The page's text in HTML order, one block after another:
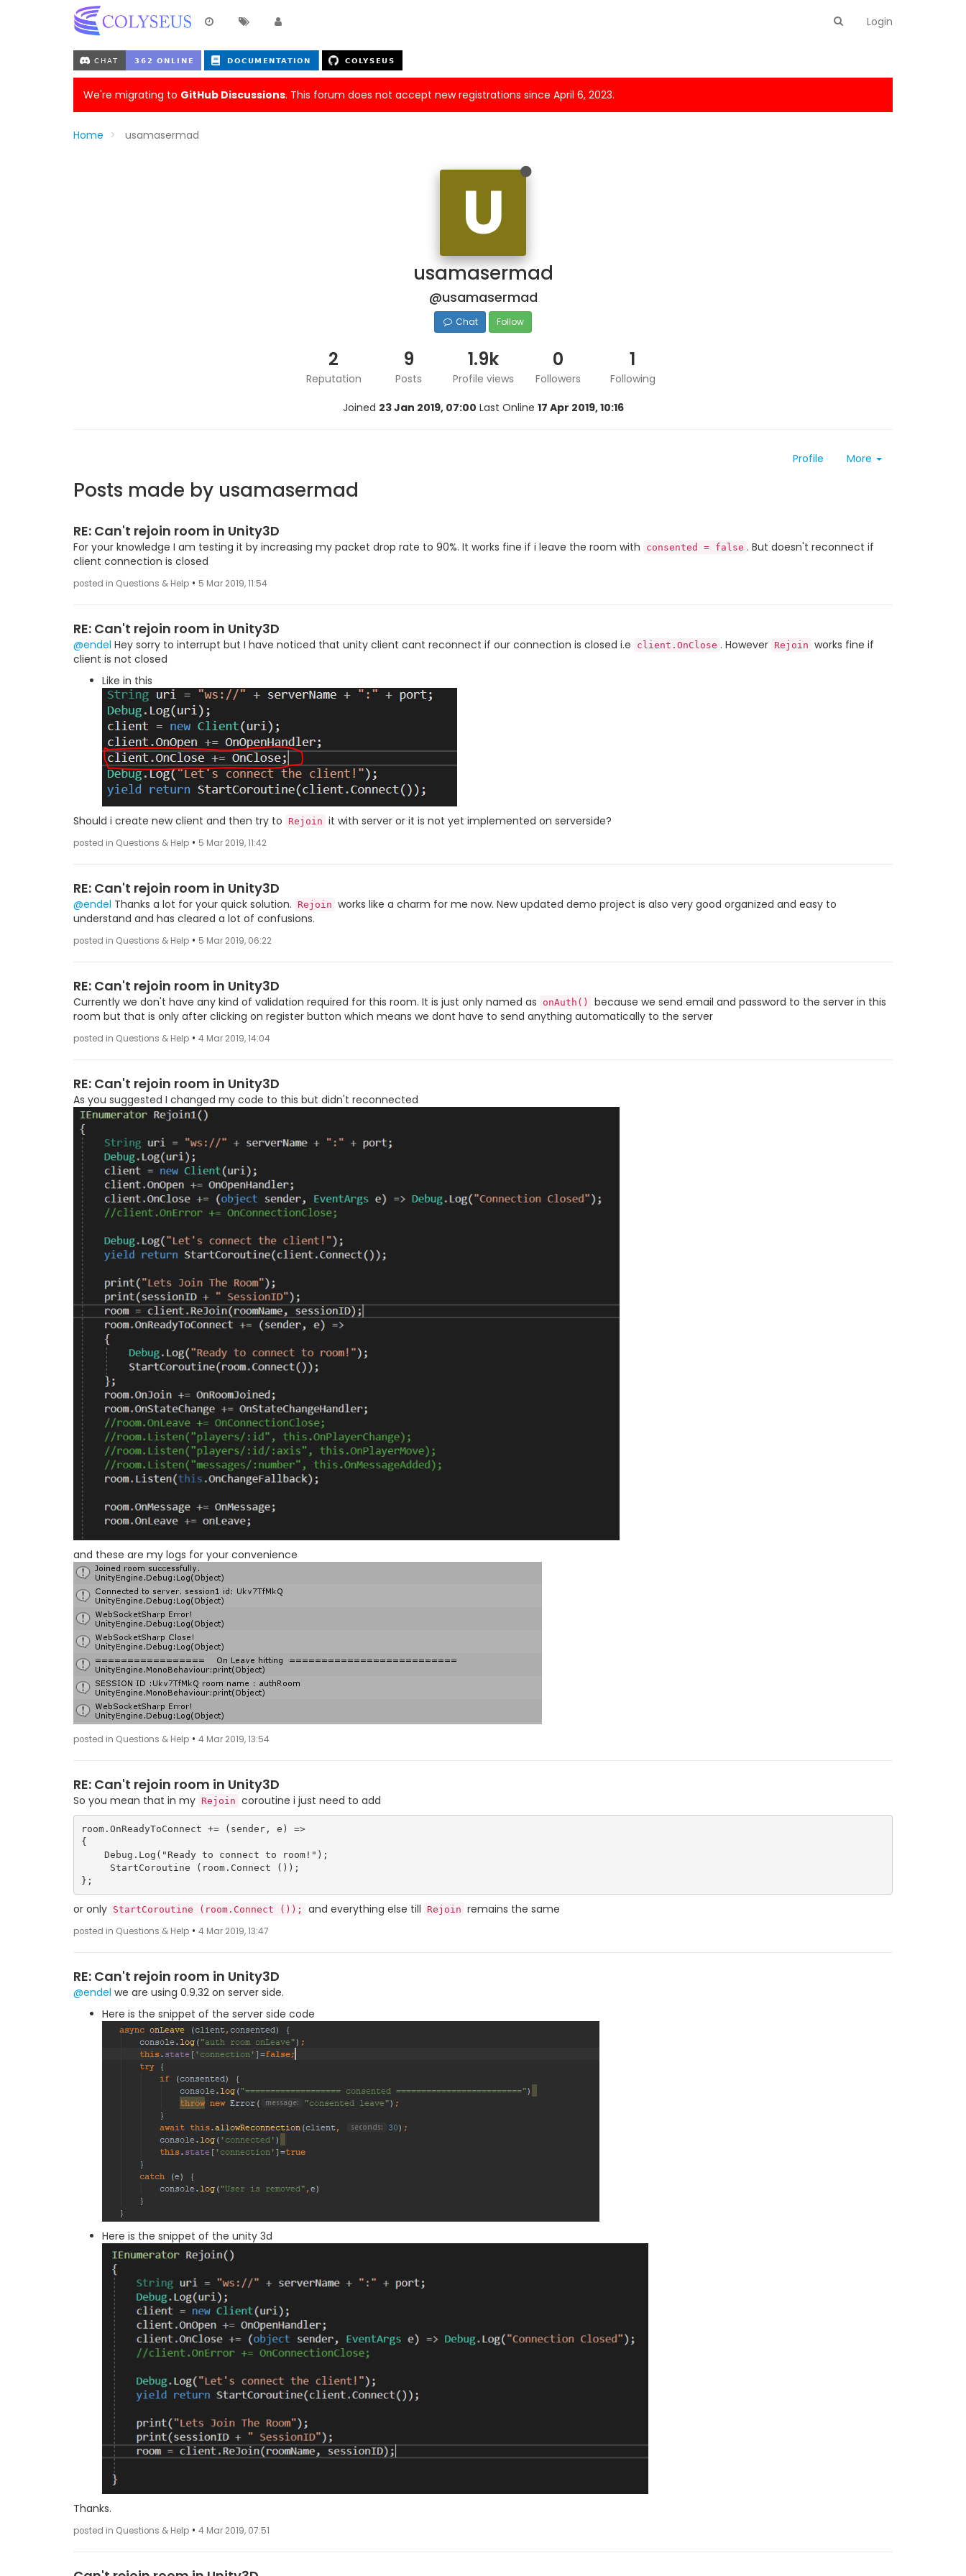
Login
We're migrating to GitHub Discussions. This forum does not accept new registrations since April 6, 2023.
Home usamasermad
U
usamasermad
@usamasermad
Chat Follow
2
Reputation
9
Posts
1.9k
Profile views
0
Followers
1
Following
Joined 23 Jan 2019, 07:00 Last Online 17 Apr 2019, 10:16
Profile More
Posts made by usamasermad
RE: Can't rejoin room in Unity3D
For your knowledge I am testing it by increasing my packet drop rate to 90%. It works fine if i leave the room with consented = false . But doesn't reconnect if
client connection is closed
posted in Questions & Help • 5 Mar 2019, 11:54
RE: Can't rejoin room in Unity3D
@endel Hey sorry to interrupt but I have noticed that unity client cant reconnect if our connection is closed i.e client.OnClose . However Rejoin works fine if
client is not closed
Like in this
Should i create new client and then try to Rejoin it with server or it is not yet implemented on serverside?
posted in Questions & Help • 5 Mar 2019, 11:42
RE: Can't rejoin room in Unity3D
@endel Thanks a lot for your quick solution. Rejoin works like a charm for me now. New updated demo project is also very good organized and easy to
understand and has cleared a lot of confusions.
posted in Questions & Help • 5 Mar 2019, 06:22
RE: Can't rejoin room in Unity3D
Currently we don't have any kind of validation required for this room. It is just only named as onAuth()
because we send email and password to the server in this
room but that is only after clicking on register button which means we dont have to send anything automatically to the server
posted in Questions & Help • 4 Mar 2019, 14:04
RE: Can't rejoin room in Unity3D
As you suggested I changed my code to this but didn't reconnected
and these are my logs for your convenience
posted in Questions & Help • 4 Mar 2019, 13:54
RE: Can't rejoin room in Unity3D
So you mean that in my Rejoin coroutine i just need to add
room.OnReadyToConnect += (sender, e) =>
{
or only StartCoroutine (room.Connect ()); and everything else till Rejoin remains the same
posted in Questions & Help • 4 Mar 2019, 13:47
RE: Can't rejoin room in Unity3D
@endel we are using 0.9.32 on server side.
Here is the snippet of the server side code
Here is the snippet of the unity 3d
Thanks.
posted in Questions & Help • 4 Mar 2019, 07:51